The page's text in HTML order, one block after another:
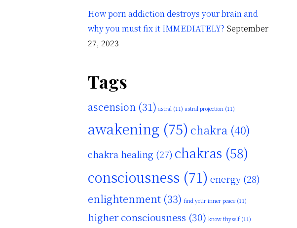
How porn addiction destroys your brain and
why you must fix it IMMEDIATELY? September
27, 2023
Tags
ascension (31) astral (11) astral projection (11)
awakening (75) chakra (40)
chakra healing (27) chakras (58)
consciousness (71) energy(28)
enlightenment (33) find your inner peace (11)
higher consciousness (30) know thyself(11)